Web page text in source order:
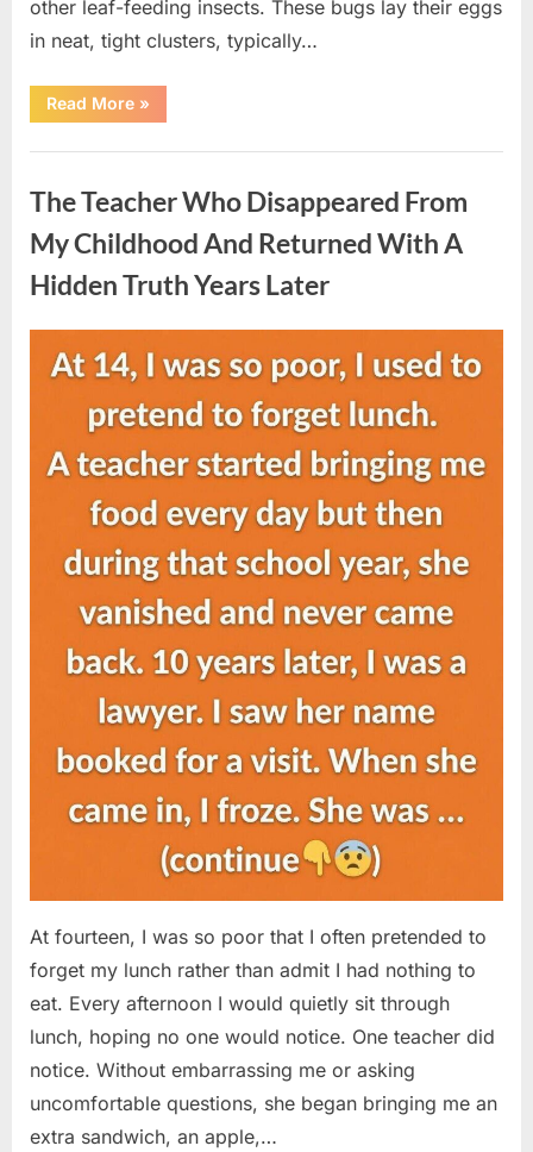
other leaf-feeding insects. These bugs lay their eggs
in neat, tight clusters, typically…
Read More“She
Thought
Was
Then
She
Looked
Closer
Gagged”
»
The Teacher Who Disappeared From
My Childhood And Returned With A
Hidden Truth Years Later
Posted
August
admin
At fourteen, I was so poor that I often pretended to
forget my lunch rather than admit I had nothing to
eat. Every afternoon I would quietly sit through
lunch, hoping no one would notice. One teacher did
notice. Without embarrassing me or asking
uncomfortable questions, she began bringing me an
extra sandwich, an apple,…